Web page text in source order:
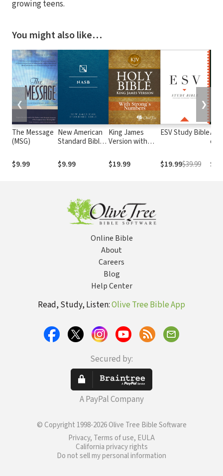
growing teens.
You might also like…
The Message
(MSG)
$9.99
New American
Standard Bible
(NASB1995)
$9.99
King James
Version with
Numbers - KJV
Strong's
$19.99
ESV Study Bible
$19.99$39.99
e
❮ ❯
Online Bible
About
Careers
Blog
Help Center
Read, Study, Listen:Olive Tree Bible App
Secured by:
A PayPal Company
© Copyright 1998-2026 Olive Tree Bible Software
Privacy, Terms of use, EULA
California privacy rights
Do not sell my personal information